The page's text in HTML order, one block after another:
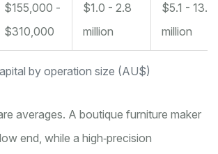
by operation size (AU$)
$155,000 -
$310,000
$1.0 - 2.8
million
$5.1 - 13.4
million
averages. A boutique furniture maker
end, while a high‑precision